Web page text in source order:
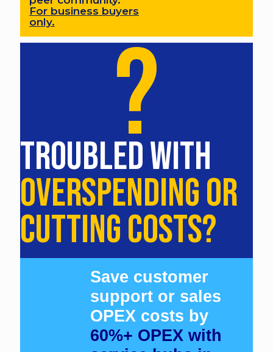
For business buyers
only.
?
TROUBLED WITH
OVERSPENDING OR
CUTTING COSTS?
Save customer
support or sales
OPEX costs by
60%+ OPEX with